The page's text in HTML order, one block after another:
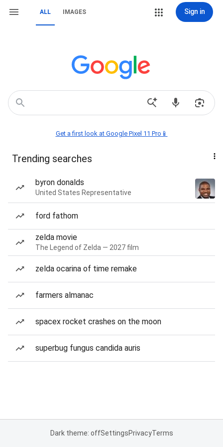
ALL IMAGES Sign in
Get a first look at Google Pixel 11 Pro📱
Trending searches
byron donalds
United States Representative
ford fathom
zelda movie
The Legend of Zelda — 2027 film
zelda ocarina of time remake
farmers almanac
spacex rocket crashes on the moon
superbug fungus candida auris
Dark theme: offSettingsPrivacyTerms